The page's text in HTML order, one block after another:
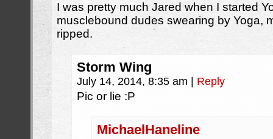
I was pretty much Jared when I started
musclebound dudes swearing by Yoga,
ripped.
Storm Wing
July 14, 2014, 8:35 am Reply
Pic or lie :P
MichaelHaneline